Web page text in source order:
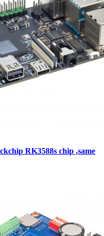
RK3588s chip ,same